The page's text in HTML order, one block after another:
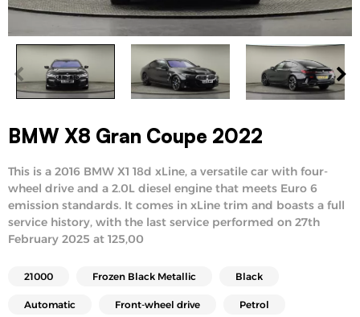
BMW X8 Gran Coupe 2022
This is a 2016 BMW X1 18d xLine, a versatile car with four-
wheel drive and a 2.0L diesel engine that meets Euro 6
emission standards. It comes in xLine trim and boasts a full
service history, with the last service performed on 27th
February 2025 at 125,00
21000 Frozen Black Metallic Black
Automatic Front-wheel drive Petrol